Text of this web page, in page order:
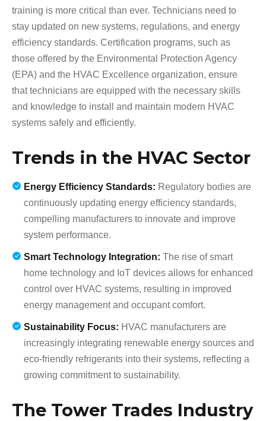
training is more critical than ever. Technicians need to
stay updated on new systems, regulations, and energy
efficiency standards. Certification programs, such as
those offered by the Environmental Protection Agency
(EPA) and the HVAC Excellence organization, ensure
that technicians are equipped with the necessary skills
and knowledge to install and maintain modern HVAC
systems safely and efficiently.
Trends in the HVAC Sector
Energy Efficiency Standards: Regulatory bodies are
continuously updating energy efficiency standards,
compelling manufacturers to innovate and improve
system performance.
Smart Technology Integration: The rise of smart
home technology and IoT devices allows for enhanced
control over HVAC systems, resulting in improved
energy management and occupant comfort.
Sustainability Focus: HVAC manufacturers are
increasingly integrating renewable energy sources and
eco-friendly refrigerants into their systems, reflecting a
growing commitment to sustainability.
The Tower Trades Industry